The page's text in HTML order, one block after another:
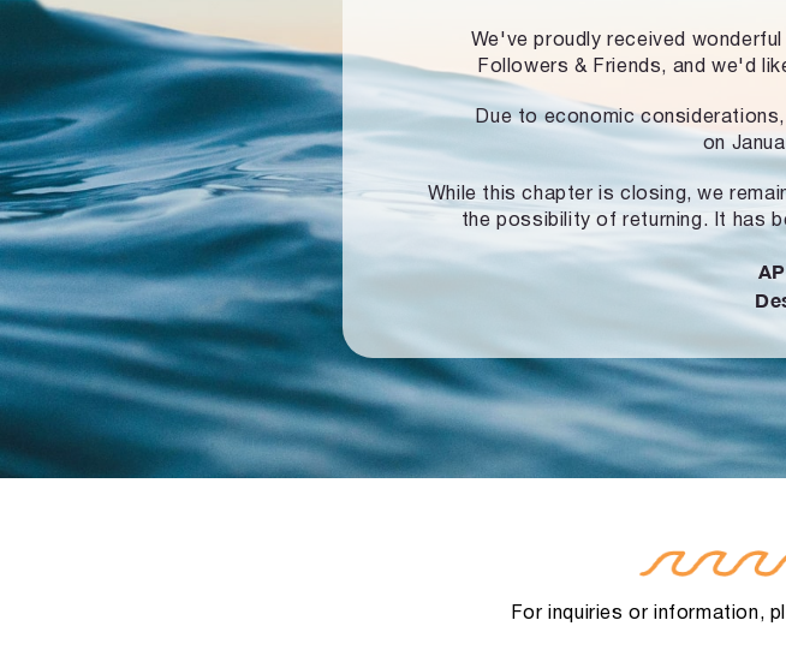
We've proudly received
Followers & Friends, and we'd
Due to economic
on
While this chapter is closing, we
the possibility of returning. It has
For inquiries or information,